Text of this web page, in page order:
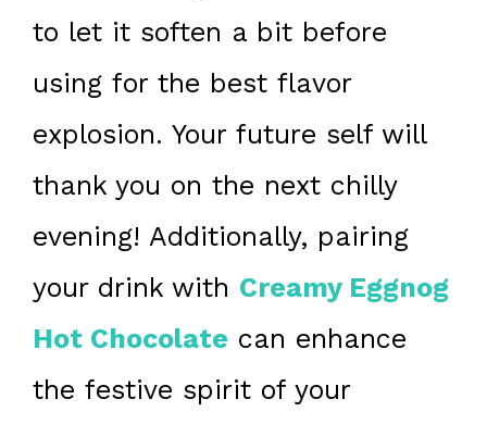
to let it soften a bit before
using for the best flavor
explosion. Your future self will
thank you on the next chilly
evening! Additionally, pairing
your drink with Creamy Eggnog
Hot Chocolate can enhance
the festive spirit of your